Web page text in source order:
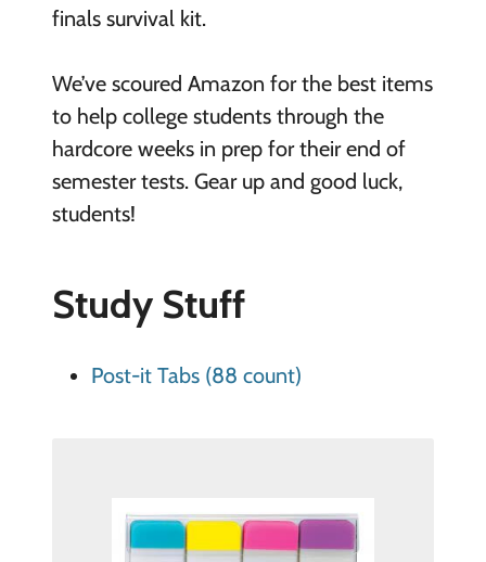
finals survival kit.
We’ve scoured Amazon for the best items
to help college students through the
hardcore weeks in prep for their end of
semester tests. Gear up and good luck,
students!
Study Stuff
Post-it Tabs (88 count)